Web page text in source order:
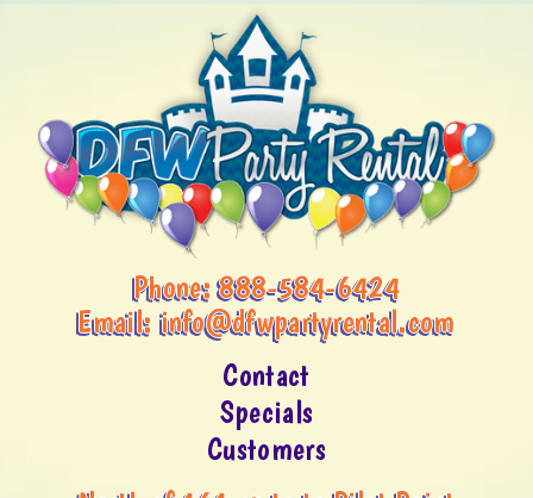
Phone:888-584-6424
Email:info@dfwpartyrental.com
Contact
Specials
Customers